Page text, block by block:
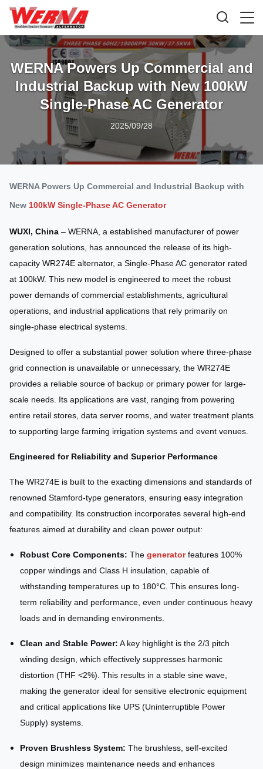
WERNA Powers Up Commercial and
Industrial Backup with New 100kW
Single-Phase AC Generator
2025/09/28
WERNA Powers Up Commercial and Industrial Backup with
New 100kW Single-Phase AC Generator
WUXI, China – WERNA, a established manufacturer of power
generation solutions, has announced the release of its high-
capacity WR274E alternator, a Single-Phase AC generator rated
at 100kW. This new model is engineered to meet the robust
power demands of commercial establishments, agricultural
operations, and industrial applications that rely primarily on
single-phase electrical systems.
Designed to offer a substantial power solution where three-phase
grid connection is unavailable or unnecessary, the WR274E
provides a reliable source of backup or primary power for large-
scale needs. Its applications are vast, ranging from powering
entire retail stores, data server rooms, and water treatment plants
to supporting large farming irrigation systems and event venues.
Engineered for Reliability and Superior Performance
The WR274E is built to the exacting dimensions and standards of
renowned Stamford-type generators, ensuring easy integration
and compatibility. Its construction incorporates several high-end
features aimed at durability and clean power output:
Robust Core Components: The generatorfeatures 100%
copper windings and Class H insulation, capable of
withstanding temperatures up to 180°C. This ensures long-
term reliability and performance, even under continuous heavy
loads and in demanding environments.
Clean and Stable Power: A key highlight is the 2/3 pitch
winding design, which effectively suppresses harmonic
distortion (THF <2%). This results in a stable sine wave,
making the generator ideal for sensitive electronic equipment
and critical applications like UPS (Uninterruptible Power
Supply) systems.
Proven Brushless System: The brushless, self-excited
design minimizes maintenance needs and enhances